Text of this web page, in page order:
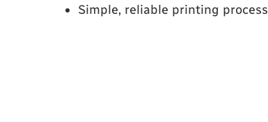
Simple, reliable printing process